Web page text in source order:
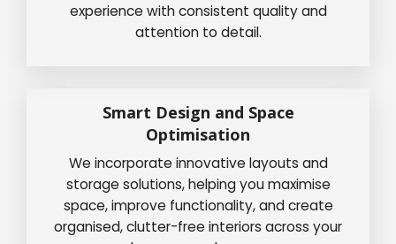
experience with consistent quality and
attention to detail.
Smart Design and Space
Optimisation
We incorporate innovative layouts and
storage solutions, helping you maximise
space, improve functionality, and create
organised, clutter-free interiors across your